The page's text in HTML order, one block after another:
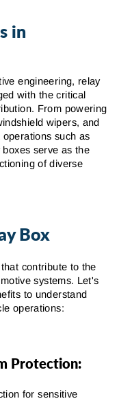
in
engineering, relay
with the critical
From powering
wipers, and
such as
serve as the
of diverse
Box
contribute to the
systems. Let's
to understand
operations:
Protection:
for sensitive